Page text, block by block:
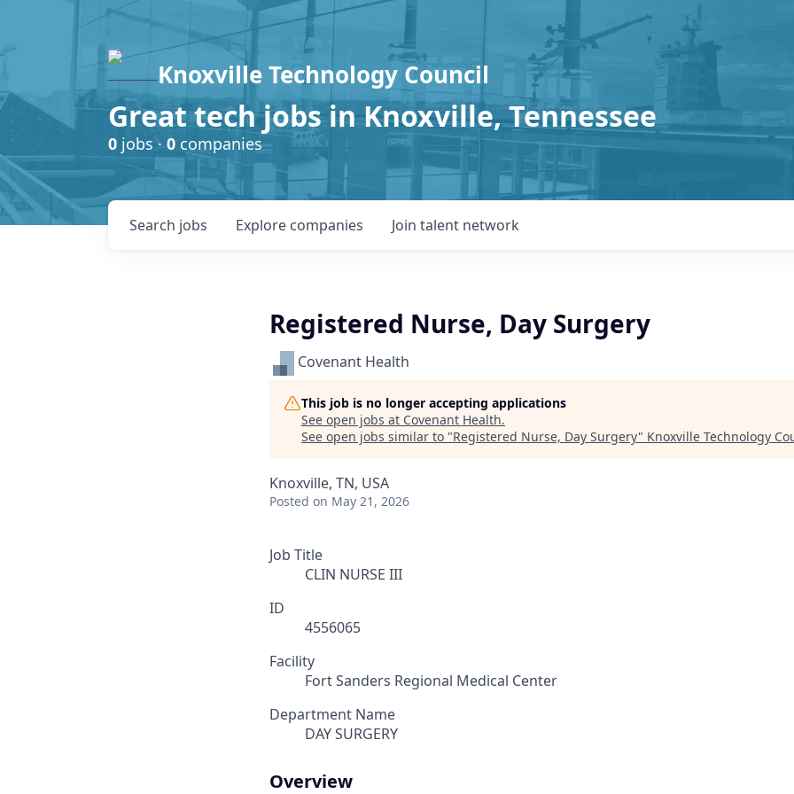
Knoxville Technology Council
Great tech jobs in Knoxville, Tennessee
0 jobs · 0 companies
Search jobs Explore companies Join talent network
Registered Nurse, Day Surgery
Covenant Health
This job is no longer accepting applications
See open jobs at Covenant Health.
See open jobs similar to "Registered Nurse, Day Surgery" Knoxville Technology
Knoxville, TN, USA
Posted on May 21, 2026
Job Title
CLIN NURSE III
ID
4556065
Facility
Fort Sanders Regional Medical Center
Department Name
DAY SURGERY
Overview